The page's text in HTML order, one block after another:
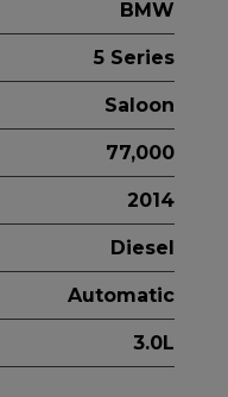
BMW
5 Series
Saloon
77,000
2014
Diesel
Automatic
3.0L